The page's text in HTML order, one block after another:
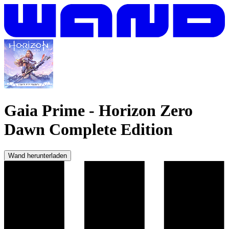
Gaia Prime - Horizon Zero
Dawn Complete Edition
Wand herunterladen